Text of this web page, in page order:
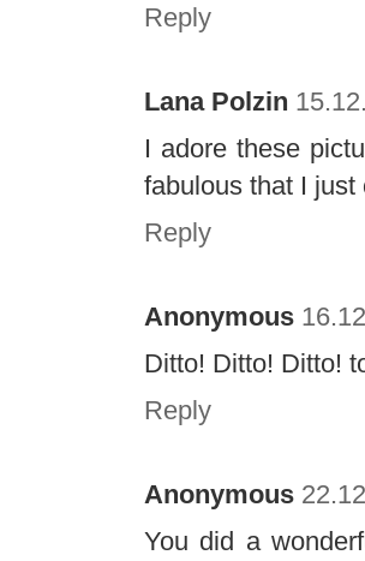
Reply
Lana Polzin
I adore these
fabulous that I
Reply
Anonymous
Ditto! Ditto! Ditto!
Reply
Anonymous
You did a